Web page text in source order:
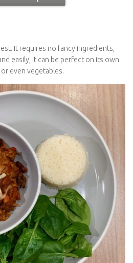
It requires no fancy ingredients,
easily, it can be perfect on its own
even vegetables.